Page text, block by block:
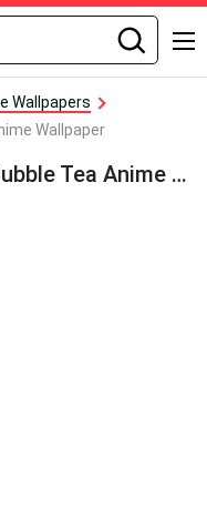
Wallpapers
Wallpaper
Enjoying A Frosty Treat – Bubble Tea Anime Wallpaper